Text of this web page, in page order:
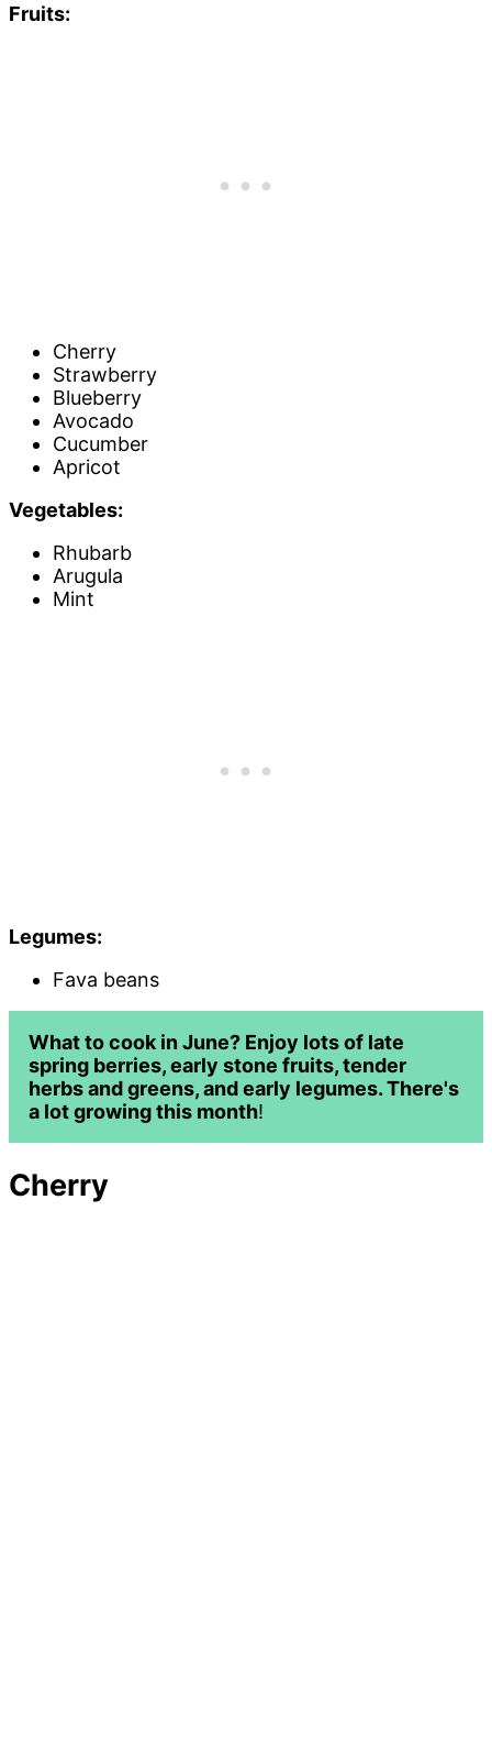
Fruits:
Cherry
Strawberry
Blueberry
Avocado
Cucumber
Apricot
Vegetables:
Rhubarb
Arugula
Mint
Legumes:
Fava beans
What to cook in June? Enjoy lots of late
spring berries, early stone fruits, tender
herbs and greens, and early legumes. There's
a lot growing this month!
Cherry